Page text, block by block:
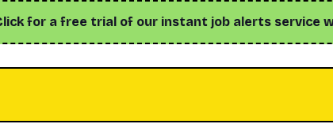
a free trial of our instant job alerts service with